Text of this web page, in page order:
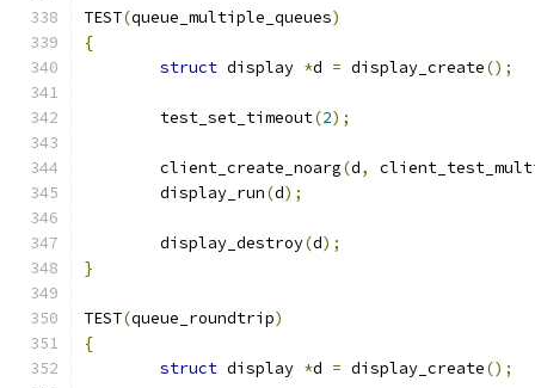
TEST(queue_multiple_queues)
{
struct display *d = display_create();
	test_set_timeout
(2);
	client_create_noarg
(d,
	display_run
(d);
	display_destroy
(d);
}
TEST(queue_roundtrip)
{
struct display *d = display_create();